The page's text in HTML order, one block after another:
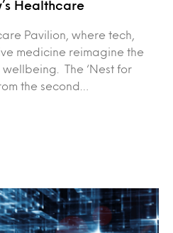
Healthcare
Pavilion, where tech,
medicine reimagine the
The ‘Nest for
the second…